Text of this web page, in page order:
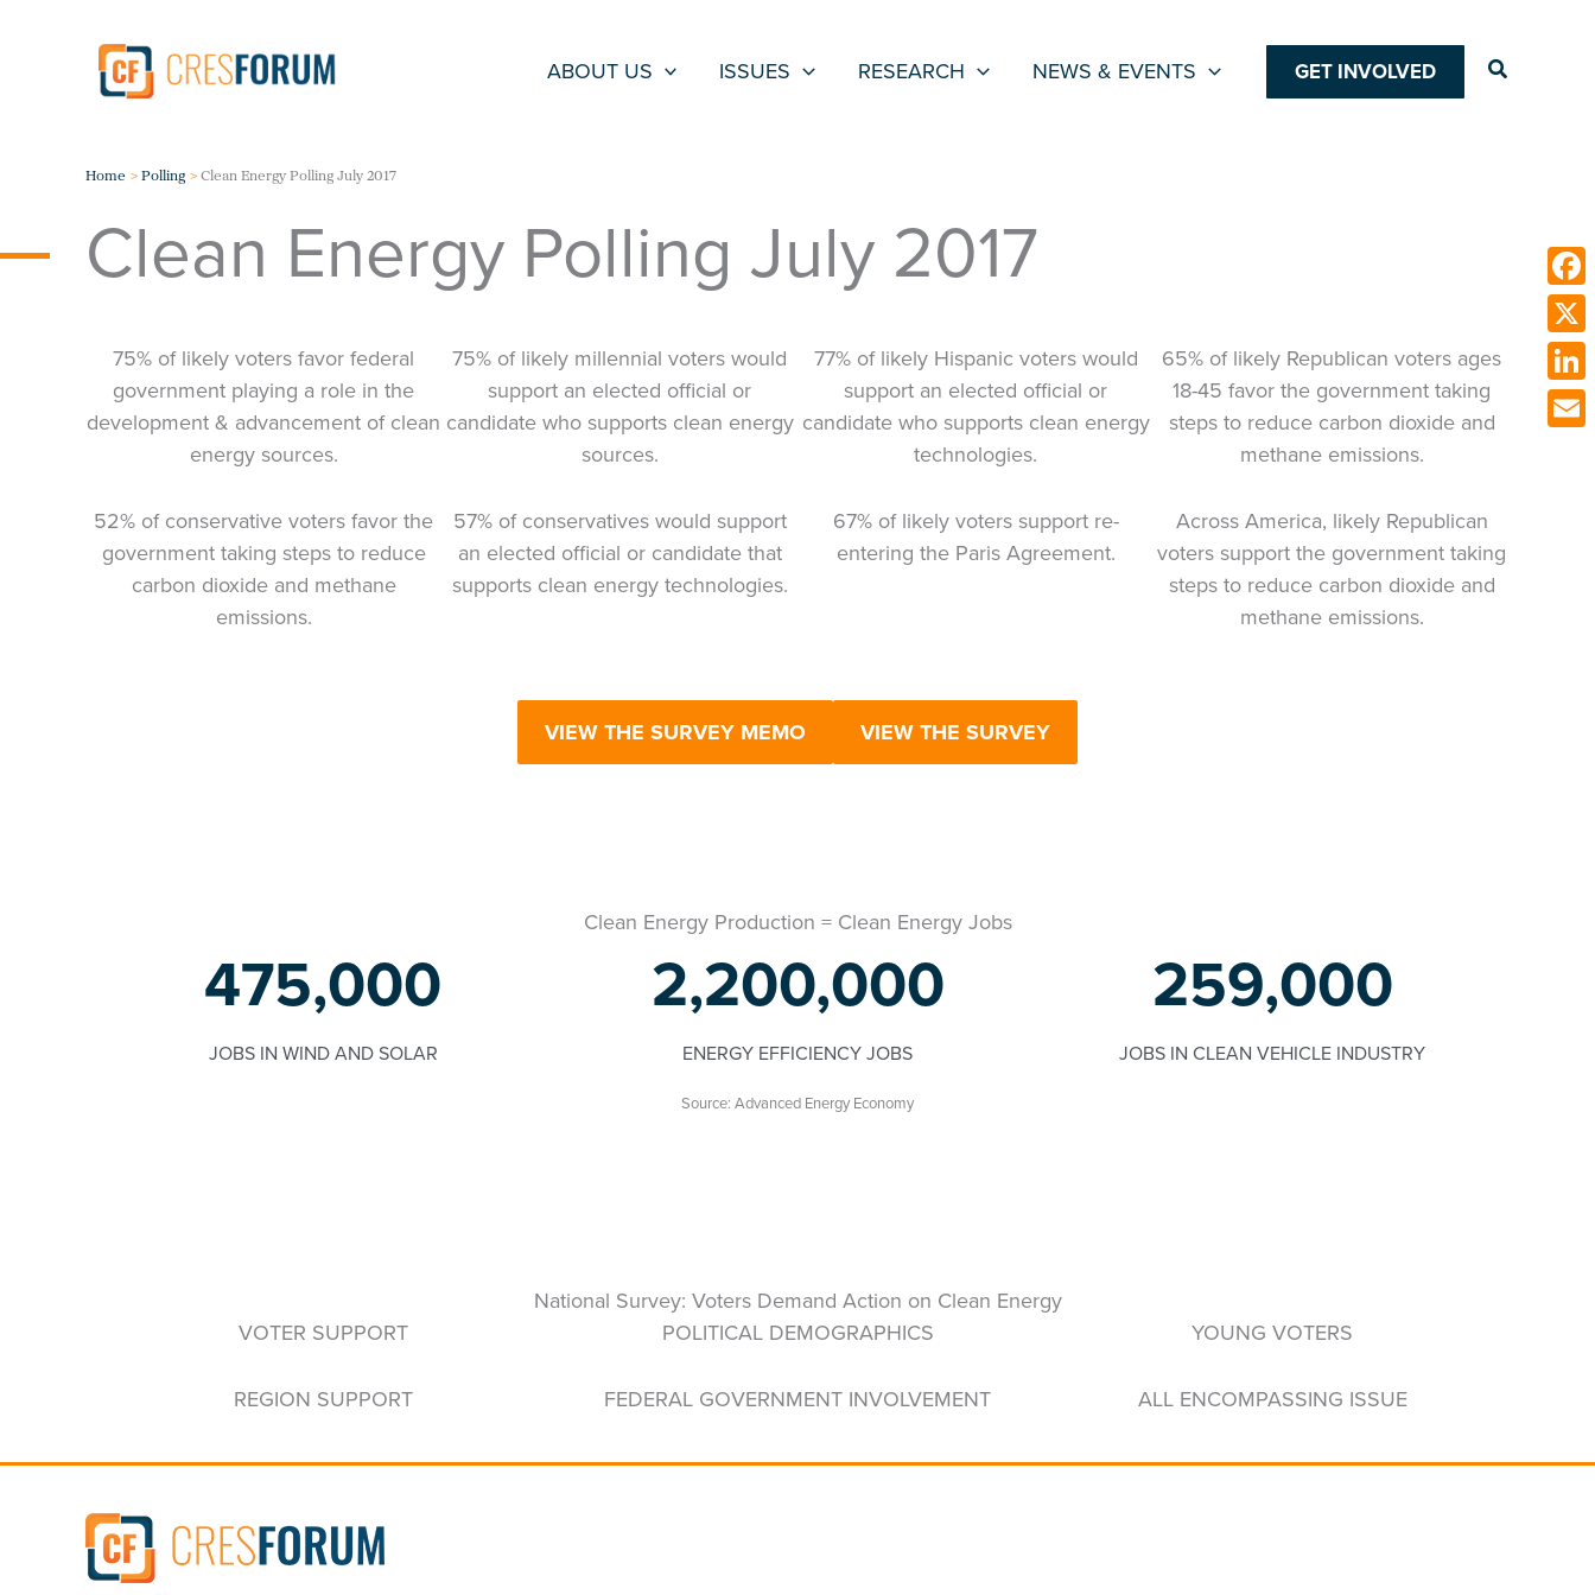
ABOUT US ISSUES RESEARCH NEWS & EVENTS GET INVOLVED Search
Home Polling Clean Energy Polling July 2017
Clean Energy Polling July 2017
75% of likely voters favor federal
government playing a role in the
development & advancement of clean
energy sources.
75% of likely millennial voters would
support an elected official or
candidate who supports clean energy
sources.
77% of likely Hispanic voters would
support an elected official or
candidate who supports clean energy
technologies.
65% of likely Republican voters ages
18-45 favor the government taking
steps to reduce carbon dioxide and
methane emissions.
52% of conservative voters favor the
government taking steps to reduce
carbon dioxide and methane
emissions.
57% of conservatives would support
an elected official or candidate that
supports clean energy technologies.
67% of likely voters support re-
entering the Paris Agreement.
Across America, likely Republican
voters support the government taking
steps to reduce carbon dioxide and
methane emissions.
VIEW THE SURVEY MEMO VIEW THE SURVEY
Clean Energy Production = Clean Energy Jobs
475,000
JOBS IN WIND AND SOLAR
2,200,000
ENERGY EFFICIENCY JOBS
259,000
JOBS IN CLEAN VEHICLE INDUSTRY
Source: Advanced Energy Economy
National Survey: Voters Demand Action on Clean Energy
VOTER SUPPORT
POLITICAL DEMOGRAPHICS YOUNG VOTERS
REGION SUPPORT FEDERAL GOVERNMENT INVOLVEMENT ALL ENCOMPASSING ISSUE
X